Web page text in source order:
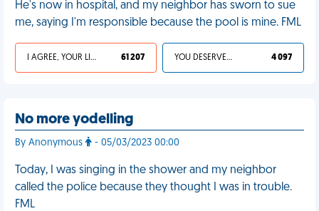
He's now in hospital, and my neighbor has sworn to sue
me, saying I'm responsible because the pool is mine. FML
I AGREE, YOUR LIFE SUCKS 61 207 YOU DESERVED IT 4 097
No more yodelling
By Anonymous - 05/03/2023 00:00
Today, I was singing in the shower and my neighbor
called the police because they thought I was in trouble.
FML